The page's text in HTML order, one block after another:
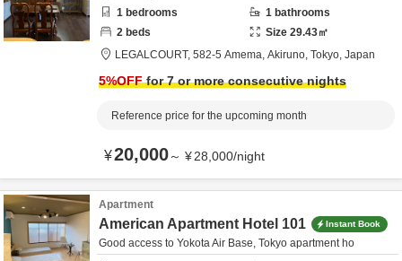
1 bedrooms 1 bathrooms
2 beds Size 29.43㎡
LEGALCOURT, 582-5 Amema, Akiruno, Tokyo, Japan
5%OFFfor 7 or more consecutive nights
Reference price for the upcoming month
¥20,000～ ¥28,000/night
Apartment
American Apartment Hotel 101 Instant Book
Good access to Yokota Air Base, Tokyo apartment ho